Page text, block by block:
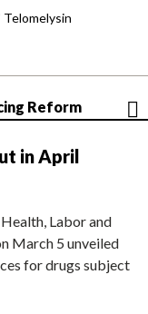
Telomelysin
Reform
in April
Labor and
March 5 unveiled
for drugs subject